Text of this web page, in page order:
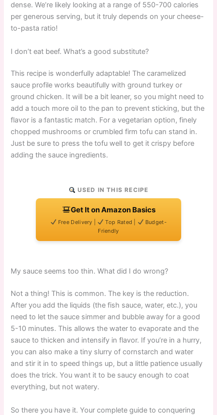
dense. We’re likely looking at a range of 550-700 calories
per generous serving, but it truly depends on your cheese-
to-pasta ratio!
I don’t eat beef. What’s a good substitute?
This recipe is wonderfully adaptable! The caramelized
sauce profile works beautifully with ground turkey or
ground chicken. It will be a bit leaner, so you might need to
add a touch more oil to the pan to prevent sticking, but the
flavor is a fantastic match. For a vegetarian option, finely
chopped mushrooms or crumbled firm tofu can stand in.
Just be sure to press the tofu well to get it crispy before
adding the sauce ingredients.
USED IN THIS RECIPE
Get It on Amazon Basics
Free Delivery | Top Rated |
Budget-
Friendly
My sauce seems too thin. What did I do wrong?
Not a thing! This is common. The key is the reduction.
After you add the liquids (the fish sauce, water, etc.), you
need to let the sauce simmer and bubble away for a good
5-10 minutes. This allows the water to evaporate and the
sauce to thicken and intensify in flavor. If you’re in a hurry,
you can also make a tiny slurry of cornstarch and water
and stir it in to speed things up, but a little patience usually
does the trick. You want it to be saucy enough to coat
everything, but not watery.
So there you have it. Your complete guide to conquering